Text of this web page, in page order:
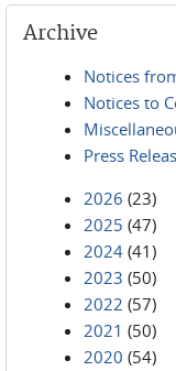
Archive
Notices
Notices to
Press
2026 (23)
2025 (47)
2024 (41)
2023 (50)
2022 (57)
2021 (50)
2020 (54)